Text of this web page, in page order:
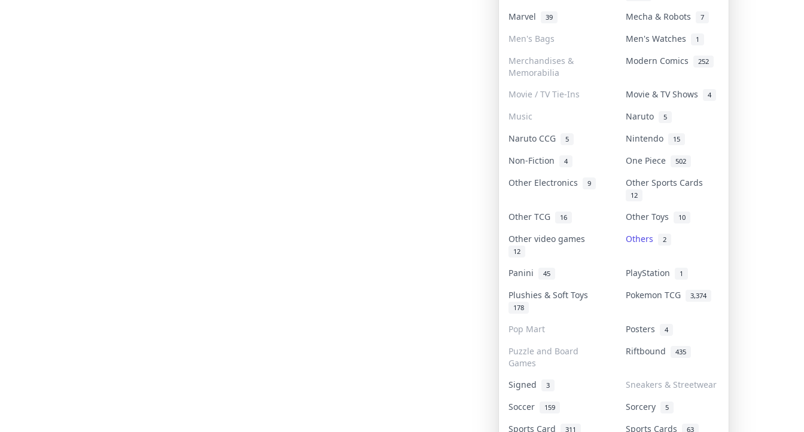
Marvel 39 Mecha & Robots 7
Men's Bags Men's Watches 1
Merchandises &
Memorabilia
Modern Comics 252
Movie / TV Tie-Ins Movie & TV Shows 4
Music Naruto 5
Naruto CCG 5 Nintendo 15
Non-Fiction 4 One Piece 502
Other Electronics 9 Other Sports Cards
12
Other TCG 16 Other Toys 10
Other video games
12
Others 2
Panini 45 PlayStation 1
Plushies & Soft Toys
178
Pokemon TCG 3,374
Pop Mart Posters 4
Puzzle and Board
Games
Riftbound 435
Signed 3
Sneakers & Streetwear
Soccer
159 Sorcery 5
Sports Card 311 Sports Cards 63